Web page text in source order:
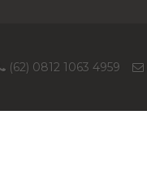
(62) 0812 1063 4959